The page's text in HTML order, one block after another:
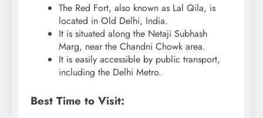
The Red Fort, also known as Lal Qila, is
located in Old Delhi, India.
It is situated along the Netaji Subhash
Marg, near the Chandni Chowk area.
It is easily accessible by public transport,
including the Delhi Metro.
Best Time to Visit: